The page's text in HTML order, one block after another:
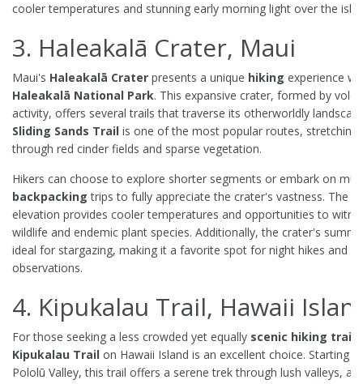
cooler temperatures and stunning early morning light over the
3. Haleakalā Crater, Maui
Maui's Haleakalā Crater presents a unique hiking experience
Haleakalā National Park. This expansive crater, formed by
activity, offers several trails that traverse its otherworldly
Sliding Sands Trail is one of the most popular routes, stretching
through red cinder fields and sparse vegetation.
Hikers can choose to explore shorter segments or embark on
backpacking trips to fully appreciate the crater's vastness. The
elevation provides cooler temperatures and opportunities to
wildlife and endemic plant species. Additionally, the crater's
ideal for stargazing, making it a favorite spot for night hikes and
observations.
4. Kipukalau Trail, Hawaii
For those seeking a less crowded yet equally scenic hiking trail
Kipukalau Trail on Hawaii Island is an excellent choice. Starting
Pololū Valley, this trail offers a serene trek through lush valleys,